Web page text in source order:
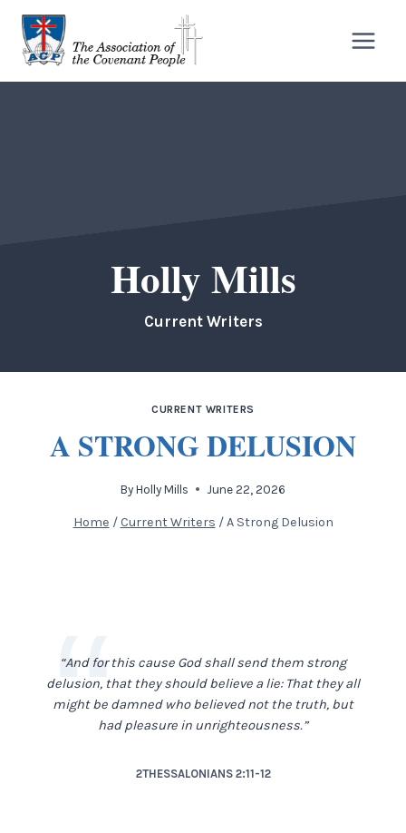
Skip
content
Holly Mills
Current Writers
CURRENT WRITERS
A STRONG DELUSION
By Holly Mills June 22, 2026
Home / Current Writers / A Strong Delusion
“And for this cause God shall send them strong
delusion, that they should believe a lie: That they all
might be damned who believed not the truth, but
had pleasure in unrighteousness.”
2THESSALONIANS 2:11-12